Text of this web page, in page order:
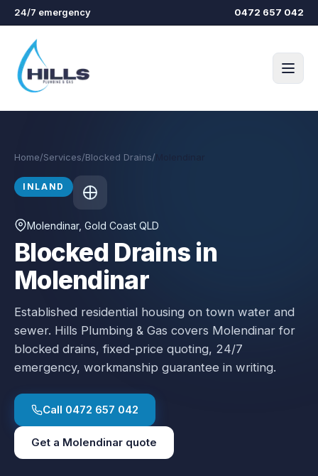
Skip to main content
24/7 emergency 0472 657 042
Home/Services/Blocked Drains/
INLAND
Molendinar, Gold Coast QLD
Blocked Drains in
Molendinar
Established residential housing on town water and
sewer. Hills Plumbing & Gas covers Molendinar for
blocked drains, fixed-price quoting, 24/7
emergency, workmanship guarantee in writing.
Call 0472 657 042
Get a Molendinar quote